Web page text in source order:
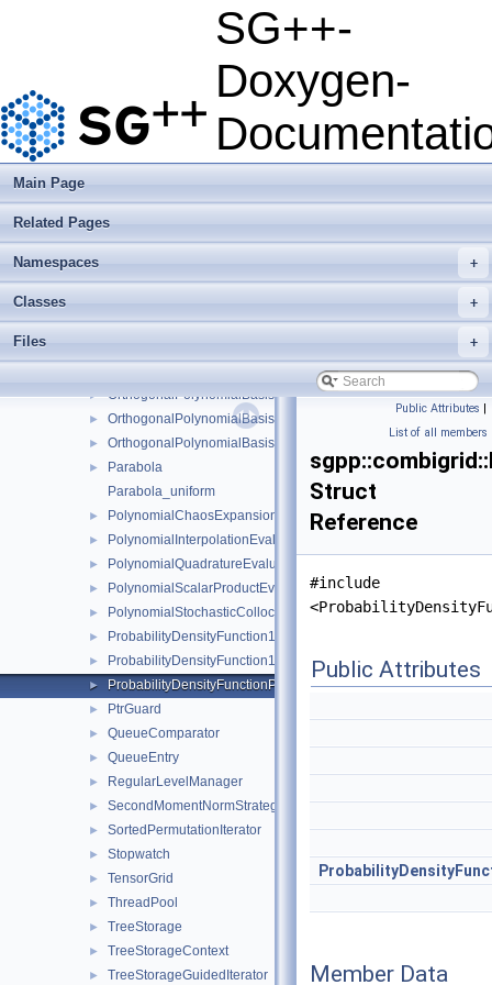
SG++-
Doxygen-
Main Page
Related Pages
+
Namespaces
+
Classes
+
Files
LinearGrowthStrategy
LowestTreeStorageNode
► LTwoScalarProductHashMapNakBsplineBoundaryCombigrid
► MCIntegrator
► MultiIndexIterator
► NestedPointHierarchy
► NormStrategy
OrthogonalBasisFunctionsCollection
► OrthogonalPolynomialBasis1D
► OrthogonalPolynomialBasis1DConfiguration
► OrthogonalPolynomialBasis1DParameters
►
Parabola
Parabola_uniform
► PolynomialChaosExpansion
► PolynomialInterpolationEvaluator
► PolynomialQuadratureEvaluator
► PolynomialScalarProductEvaluator
► PolynomialStochasticCollocation
► ProbabilityDensityFunction1D
► ProbabilityDensityFunction1DConfiguration
► ProbabilityDensityFunctionParameters
► PtrGuard
► QueueComparator
► QueueEntry
► RegularLevelManager
► SecondMomentNormStrategy
► SortedPermutationIterator
► Stopwatch
► TensorGrid
► ThreadPool
► TreeStorage
► TreeStorageContext
► TreeStorageGuidedIterator
Public Attributes |
List of all members
Struct
Reference
#include
Public Attributes
Member Data